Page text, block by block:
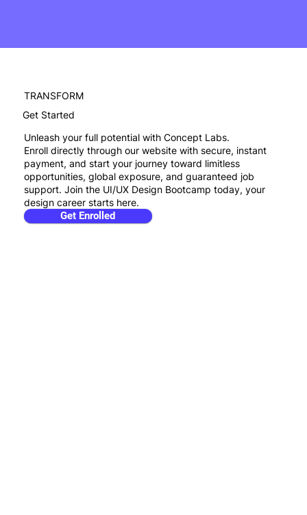
TRANSFORM
Get Started
Unleash your full potential with Concept Labs.
Enroll directly through our website with secure, instant
payment, and start your journey toward limitless
opportunities, global exposure, and guaranteed job
support. Join the UI/UX Design Bootcamp today, your
design career starts here.
Get Enrolled